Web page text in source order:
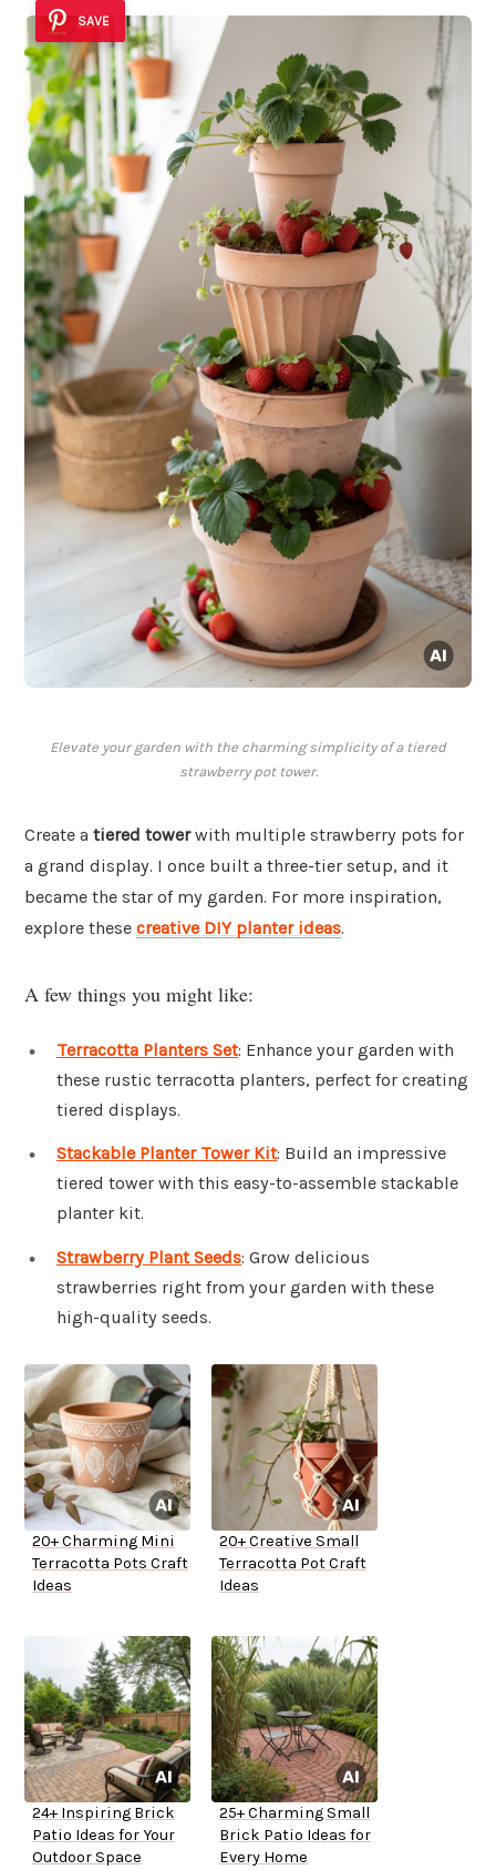
SAVE
Elevate your garden with the charming simplicity of a tiered
strawberry pot tower.
Create a tiered towerwith multiple strawberry pots for
a grand display. I once built a three-tier setup, and it
became the star of my garden. For more inspiration,
explore these creative DIY planter ideas.
A few things you might like:
Terracotta Planters Set: Enhance your garden with
these rustic terracotta planters, perfect for creating
tiered displays.
Stackable Planter Tower Kit: Build an impressive
tiered tower with this easy-to-assemble stackable
planter kit.
Strawberry Plant Seeds: Grow delicious
strawberries right from your garden with these
high-quality seeds.
20+ Charming Mini
Terracotta Pots Craft
Ideas
20+ Creative Small
Terracotta Pot Craft
Ideas
24+ Inspiring Brick
Patio Ideas for Your
Outdoor Space
25+ Charming Small
Brick Patio Ideas for
Every Home